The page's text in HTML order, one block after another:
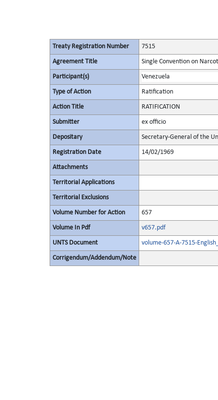
Treaty Registration Number 7515
Agreement Title Single Convention on
Participant(s) Venezuela
Type of Action Ratification
Action Title RATIFICATION
Submitter ex officio
Depositary Secretary-General of the
Registration Date 14/02/1969
Attachments
Territorial Applications
Territorial Exclusions
Volume Number for Action 657
Volume In Pdf v657.pdf
UNTS Document volume-657-A-7515-
Corrigendum/Addendum/Note